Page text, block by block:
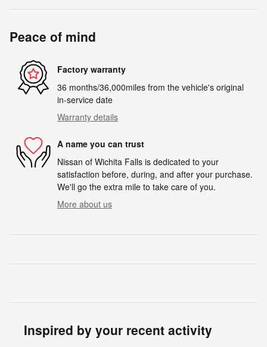
Peace of mind
Factory warranty
36 months/36,000miles from the vehicle's original
in-service date
Warranty details
A name you can trust
Nissan of Wichita Falls is dedicated to your
satisfaction before, during, and after your purchase.
We'll go the extra mile to take care of you.
More about us
Inspired by your recent activity